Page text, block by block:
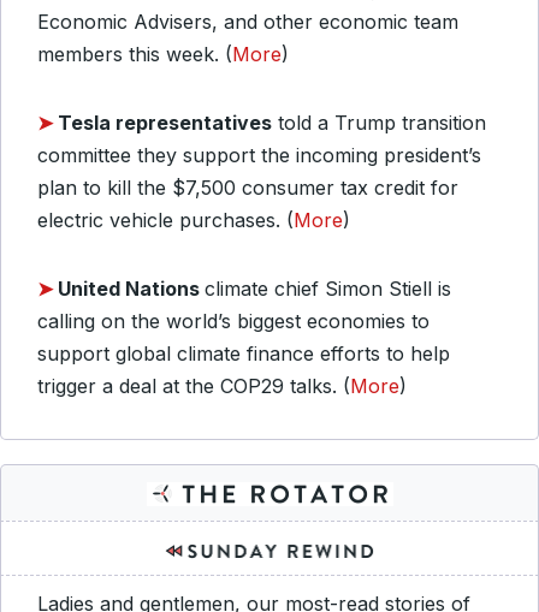
Economic Advisers, and other economic team
members this week. (More)
➤ Tesla representatives told a Trump transition
committee they support the incoming president’s
plan to kill the $7,500 consumer tax credit for
electric vehicle purchases. (More)
➤ United Nations climate chief Simon Stiell is
calling on the world’s biggest economies to
support global climate finance efforts to help
trigger a deal at the COP29 talks. (More)
Ladies and gentlemen, our most-read stories of